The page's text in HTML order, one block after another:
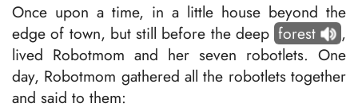
Once upon a time, in a little house beyond the
edge of town, but still before the deep forest
,
lived Robotmom and her seven robotlets. One
day, Robotmom gathered all the robotlets together
and said to them: